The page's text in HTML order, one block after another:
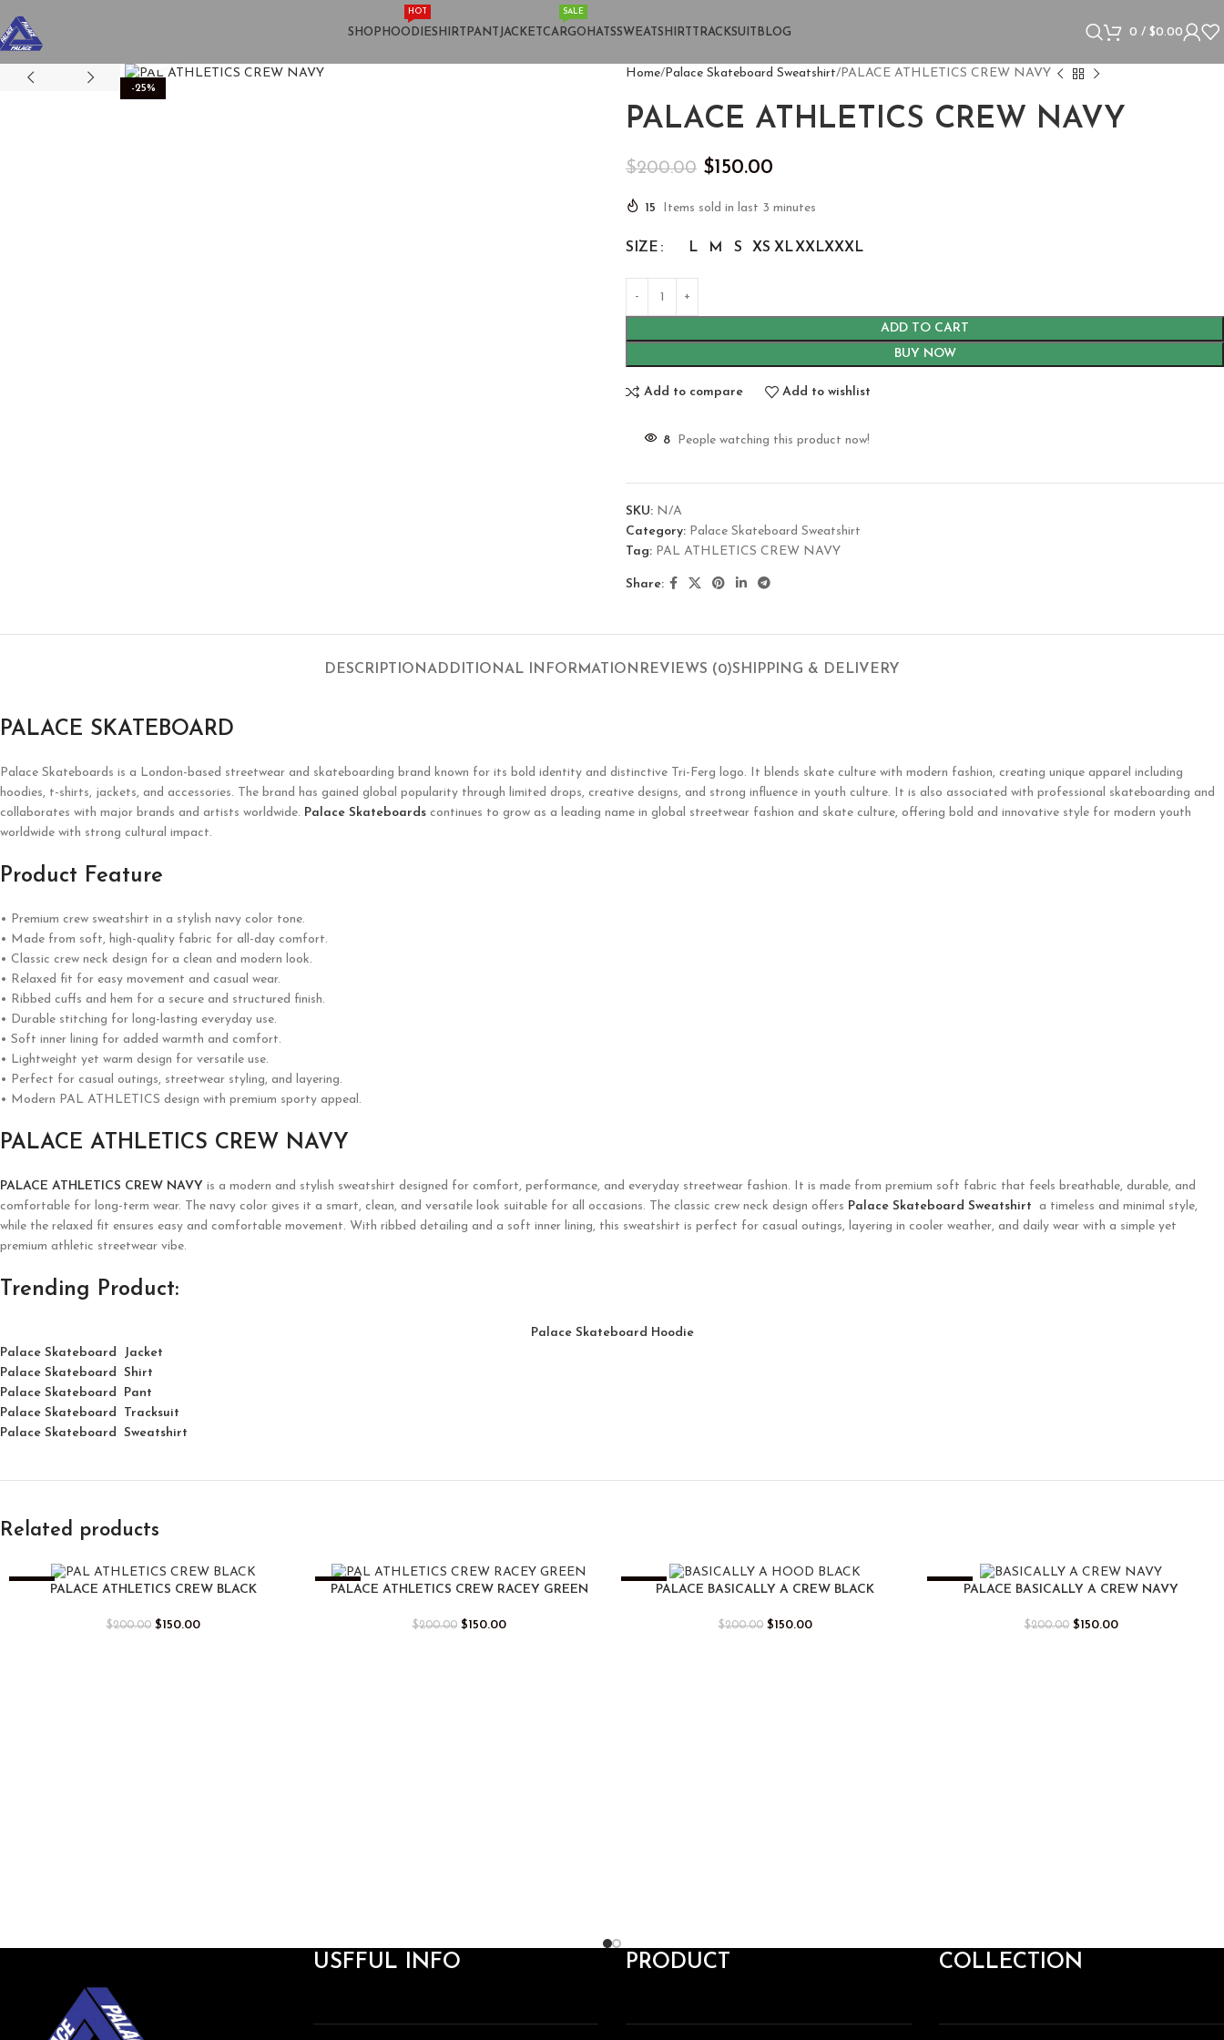
SHOP HOODIE
HOT
SHIRT PANT JACKETCARGO
SALE
HATSSWEATSHIRTTRACKSUIT BLOG 0 / $0.00
-25%
Home Palace Skateboard Sweatshirt PALACE ATHLETICS CREW NAVY
PALACE ATHLETICS CREW NAVY
$200.00 $ 150.00
15 Items sold in last 3 minutes
SIZE L M S XS XLXXLXXXL
ADD TO CART
BUY NOW
Add to compare Add to wishlist
8 People watching this product now!
SKU: N/A
Category: Palace Skateboard Sweatshirt
Tag: PAL ATHLETICS CREW NAVY
Share:
DESCRIPTIONADDITIONAL INFORMATION REVIEWS (0)SHIPPING & DELIVERY
PALACE SKATEBOARD
Palace Skateboards is a London-based streetwear and skateboarding brand known for its bold identity and distinctive Tri-Ferg logo. It blends skate culture with modern fashion, creating unique apparel including
hoodies, t-shirts, jackets, and accessories. The brand has gained global popularity through limited drops, creative designs, and strong influence in youth culture. It is also associated with professional skateboarding and
collaborates with major brands and artists worldwide. Palace Skateboards continues to grow as a leading name in global streetwear fashion and skate culture, offering bold and innovative style for modern youth
worldwide with strong cultural impact.
Product Feature
• Premium crew sweatshirt in a stylish navy color tone.
• Made from soft, high-quality fabric for all-day comfort.
• Classic crew neck design for a clean and modern look.
• Relaxed fit for easy movement and casual wear.
• Ribbed cuffs and hem for a secure and structured finish.
• Durable stitching for long-lasting everyday use.
• Soft inner lining for added warmth and comfort.
• Lightweight yet warm design for versatile use.
• Perfect for casual outings, streetwear styling, and layering.
• Modern PAL ATHLETICS design with premium sporty appeal.
PALACE ATHLETICS CREW NAVY
PALACE ATHLETICS CREW NAVY is a modern and stylish sweatshirt designed for comfort, performance, and everyday streetwear fashion. It is made from premium soft fabric that feels breathable, durable, and
comfortable for long-term wear. The navy color gives it a smart, clean, and versatile look suitable for all occasions. The classic crew neck design offers Palace Skateboard Sweatshirt a timeless and minimal style,
while the relaxed fit ensures easy and comfortable movement. With ribbed detailing and a soft inner lining, this sweatshirt is perfect for casual outings, layering in cooler weather, and daily wear with a simple yet
premium athletic streetwear vibe.
Trending Product:
Palace Skateboard Hoodie
Palace Skateboard Jacket
Palace Skateboard Shirt
Palace Skateboard Pant
Palace Skateboard Tracksuit
Palace Skateboard Sweatshirt
Related products
PALACE ATHLETICS CREW BLACK
$200.00 $150.00
-25%
PALACE ATHLETICS CREW RACEY GREEN
$200.00 $150.00
PALACE BASICALLY A CREW BLACK
$200.00 $150.00
PALACE BASICALLY A CREW NAVY
$200.00 $150.00
USFFUL INFO PRODUCT COLLECTION